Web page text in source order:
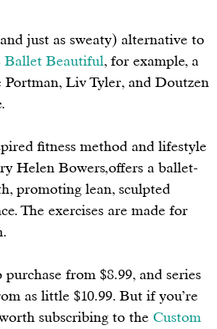
just as sweaty) alternative to
Ballet Beautiful, for example, a
Liv Tyler, and Doutzen
fitness method and lifestyle
Helen Bowers,offers a ballet-
promoting lean, sculpted
The exercises are made for
from $8.99, and series
as little $10.99. But if you’re
subscribing to the Custom